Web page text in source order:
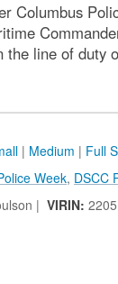
Columbus
the line of duty
| Medium | Full
Week, DSCC
| VIRIN: